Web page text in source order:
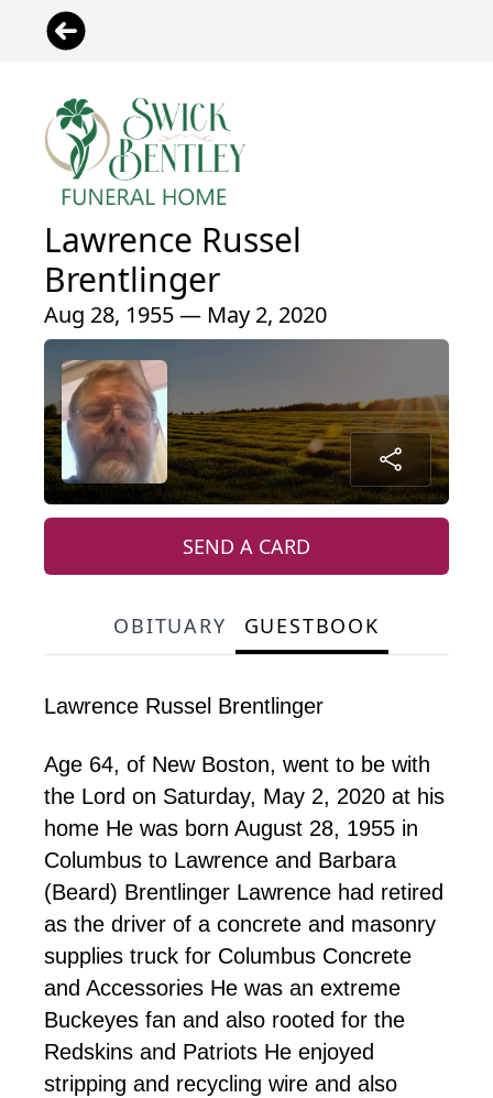
Lawrence Russel
Brentlinger
Aug 28, 1955 — May 2, 2020
SEND A CARD
OBITUARY GUESTBOOK
Lawrence Russel Brentlinger
Age 64, of New Boston, went to be with
the Lord on Saturday, May 2, 2020 at his
home He was born August 28, 1955 in
Columbus to Lawrence and Barbara
(Beard) Brentlinger Lawrence had retired
as the driver of a concrete and masonry
supplies truck for Columbus Concrete
and Accessories He was an extreme
Buckeyes fan and also rooted for the
Redskins and Patriots He enjoyed
stripping and recycling wire and also